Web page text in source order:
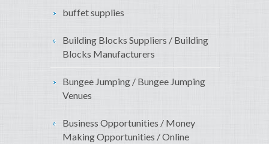
buffet supplies
Building Blocks Suppliers / Building
Blocks Manufacturers
Bungee Jumping / Bungee Jumping
Venues
Business Opportunities / Money
Making Opportunities / Online